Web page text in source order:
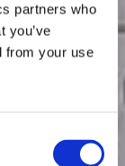
partners who
you’ve
from your use